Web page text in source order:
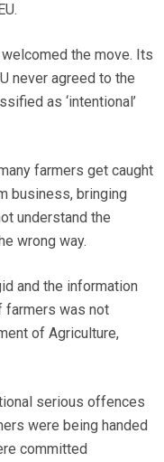
welcomed the move. Its
never agreed to the
as ‘intentional’
farmers get caught
business, bringing
understand the
wrong way.
and the information
farmers was not
of Agriculture,
serious offences
were being handed
committed